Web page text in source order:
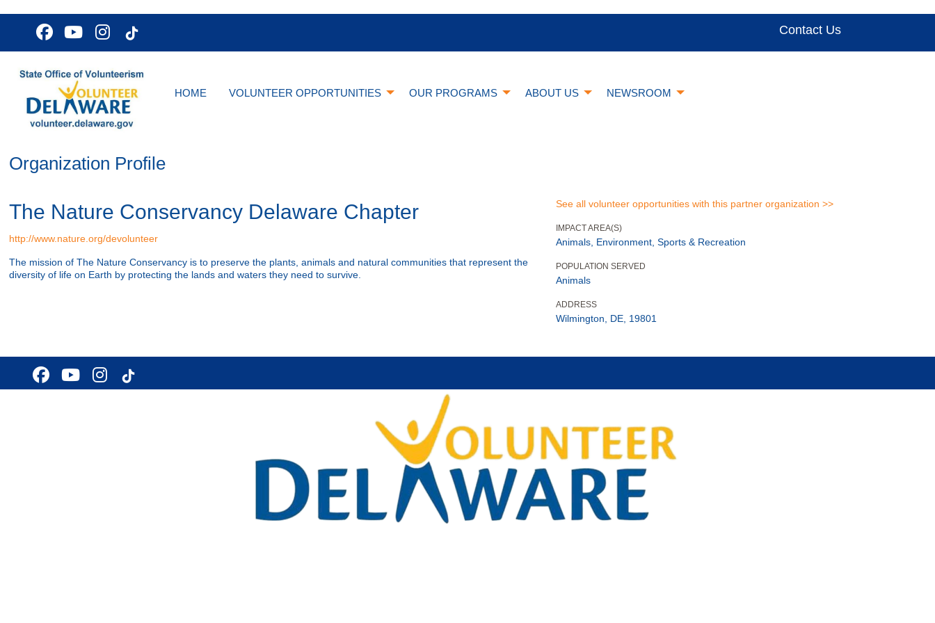
Contact Us
HOME VOLUNTEER OPPORTUNITIES OUR PROGRAMS ABOUT US NEWSROOM
Organization Profile
The Nature Conservancy Delaware Chapter
http://www.nature.org/devolunteer
The mission of The Nature Conservancy is to preserve the plants, animals and natural communities that represent the
diversity of life on Earth by protecting the lands and waters they need to survive.
See all volunteer opportunities with this partner organization >>
IMPACT AREA(S)
Animals, Environment, Sports & Recreation
POPULATION SERVED
Animals
ADDRESS
Wilmington, DE, 19801